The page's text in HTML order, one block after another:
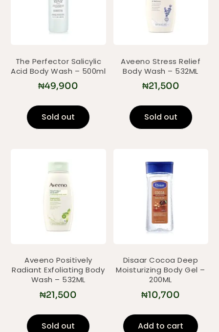
The Perfector Salicylic
Acid Body Wash – 500ml
₦49,900
Sold out
Aveeno Stress Relief
Body Wash – 532ML
₦21,500
Sold out
Aveeno Positively
Radiant Exfoliating Body
Wash – 532ML
₦21,500
Sold out
Disaar Cocoa Deep
Moisturizing Body Gel –
200ML
₦10,700
Add to cart